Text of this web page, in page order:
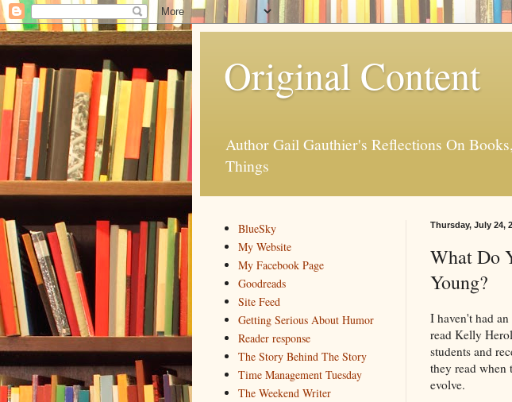
Original Content
Author Gail Gauthier's Reflections On
Things
Thursday, July 24,
What Do
Young?
I haven't had
read Kelly
students and
they read when
evolve.
BlueSky
My Website
My Facebook Page
Goodreads
Site Feed
Getting Serious About Humor
Reader response
The Story Behind The Story
Time Management Tuesday
The Weekend Writer